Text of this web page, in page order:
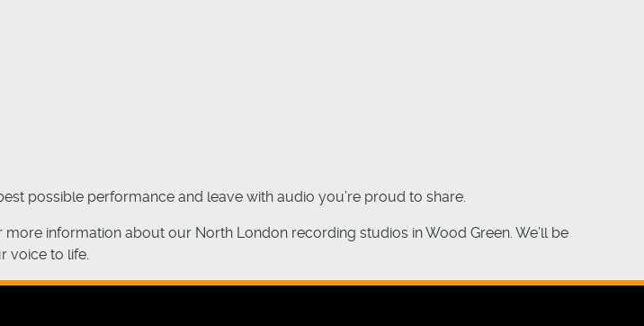
possible performance and leave with audio you’re proud to share.
information about our North London recording studios in Wood Green. We’ll be
voice to life.